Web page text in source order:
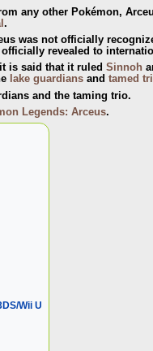
any other Pokémon,
.
was not officially
revealed to
is said that it ruled Sinnoh
lake guardians and tamed
and the taming trio.
Legends: Arceus.
Wii U